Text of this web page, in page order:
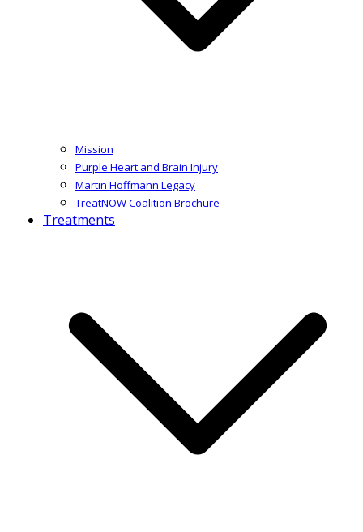
Mission
Purple Heart and Brain Injury
Martin Hoffmann Legacy
TreatNOW Coalition Brochure
Treatments